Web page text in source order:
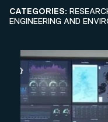
CATEGORIES:
ENGINEERING AND